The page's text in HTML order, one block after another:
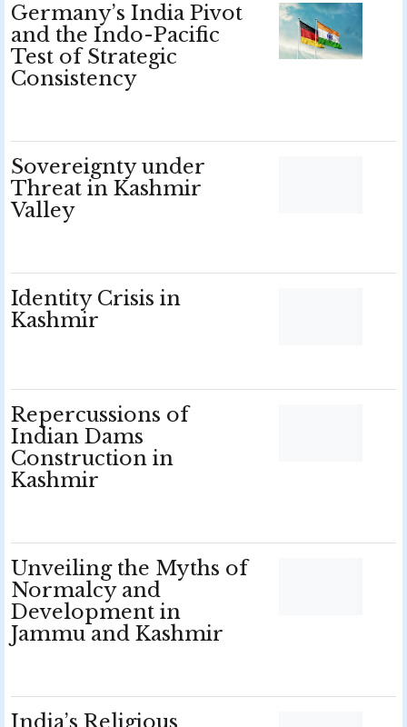
Germany’s India Pivot
and the Indo-Pacific
Test of Strategic
Consistency
Sovereignty under
Threat in Kashmir
Valley
Identity Crisis in
Kashmir
Repercussions of
Indian Dams
Construction in
Kashmir
Unveiling the Myths of
Normalcy and
Development in
Jammu and Kashmir
India’s Religious